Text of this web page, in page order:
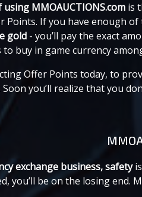
MMOAUCTIONS.comis
Points. If you have enough
gold- you’ll pay the exact
to buy in game currency
Offer Points today, to
you’ll realize that you
exchange business, safetyis
you’ll be on the losing end.